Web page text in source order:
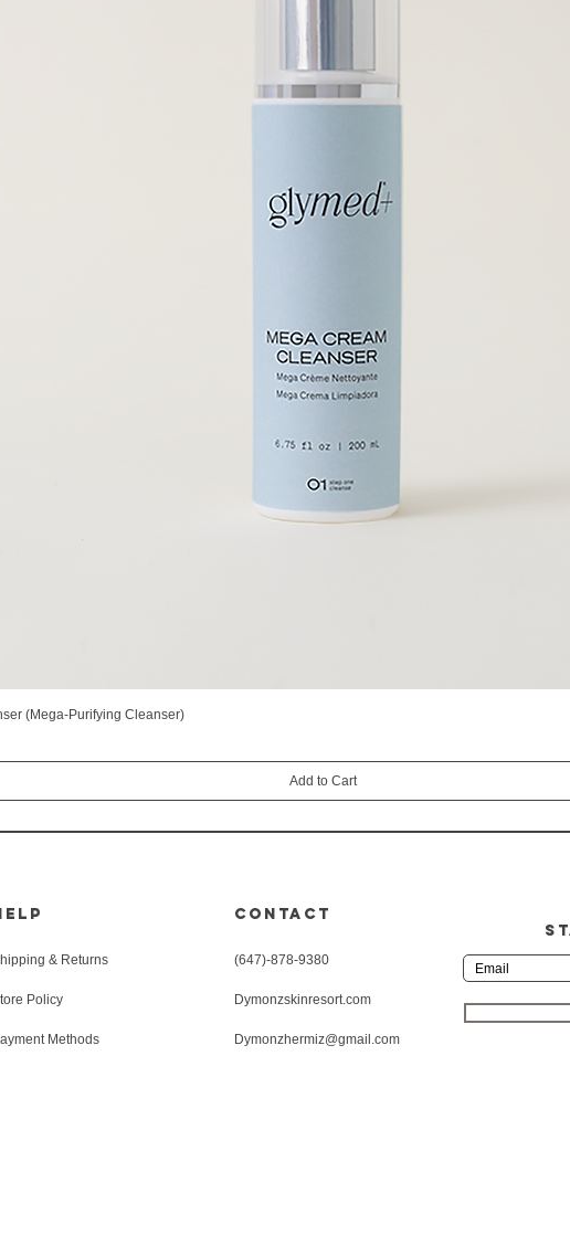
(Mega-Purifying Cleanser)
Add to Cart
& Returns
Policy
Methods
CONTACT
(647)-878-9380
Dymonzskinresort.com
Dymonzhermiz@gmail.com